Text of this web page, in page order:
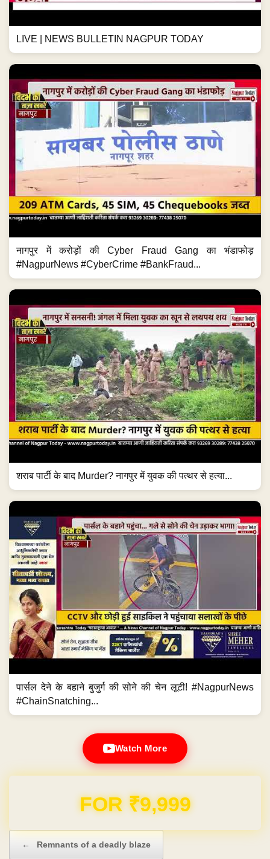
LIVE | NEWS BULLETIN NAGPUR TODAY
नागपुर में करोड़ों की Cyber Fraud Gang का भंडाफोड़
#NagpurNews #CyberCrime #BankFraud...
शराब पार्टी के बाद Murder? नागपुर में युवक की पत्थर से हत्या...
पार्सल देने के बहाने बुजुर्ग की सोने की चेन लूटी! #NagpurNews
#ChainSnatching...
Watch More
Domain & Hosting FREE for 1 Year
← Remnants of a deadly blaze